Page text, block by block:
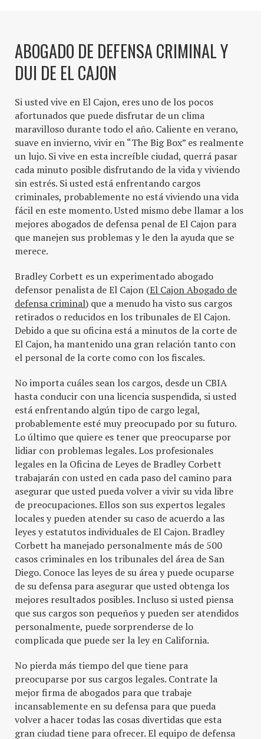
ABOGADO DE DEFENSA CRIMINAL Y
DUI DE EL CAJON
Si usted vive en El Cajon, eres uno de los pocos
afortunados que puede disfrutar de un clima
maravilloso durante todo el año. Caliente en verano,
suave en invierno, vivir en “The Big Box” es realmente
un lujo. Si vive en esta increíble ciudad, querrá pasar
cada minuto posible disfrutando de la vida y viviendo
sin estrés. Si usted está enfrentando cargos
criminales, probablemente no está viviendo una vida
fácil en este momento. Usted mismo debe llamar a los
mejores abogados de defensa penal de El Cajon para
que manejen sus problemas y le den la ayuda que se
merece.
Bradley Corbett es un experimentado abogado
defensor penalista de El Cajon (El Cajon Abogado de
defensa criminal) que a menudo ha visto sus cargos
retirados o reducidos en los tribunales de El Cajon.
Debido a que su oficina está a minutos de la corte de
El Cajon, ha mantenido una gran relación tanto con
el personal de la corte como con los fiscales.
No importa cuáles sean los cargos, desde un CBIA
hasta conducir con una licencia suspendida, si usted
está enfrentando algún tipo de cargo legal,
probablemente esté muy preocupado por su futuro.
Lo último que quiere es tener que preocuparse por
lidiar con problemas legales. Los profesionales
legales en la Oficina de Leyes de Bradley Corbett
trabajarán con usted en cada paso del camino para
asegurar que usted pueda volver a vivir su vida libre
de preocupaciones. Ellos son sus expertos legales
locales y pueden atender su caso de acuerdo a las
leyes y estatutos individuales de El Cajon. Bradley
Corbett ha manejado personalmente más de 500
casos criminales en los tribunales del área de San
Diego. Conoce las leyes de su área y puede ocuparse
de su defensa para asegurar que usted obtenga los
mejores resultados posibles. Incluso si usted piensa
que sus cargos son pequeños y pueden ser atendidos
personalmente, puede sorprenderse de lo
complicada que puede ser la ley en California.
No pierda más tiempo del que tiene para
preocuparse por sus cargos legales. Contrate la
mejor firma de abogados para que trabaje
incansablemente en su defensa para que pueda
volver a hacer todas las cosas divertidas que esta
gran ciudad tiene para ofrecer. El equipo de defensa